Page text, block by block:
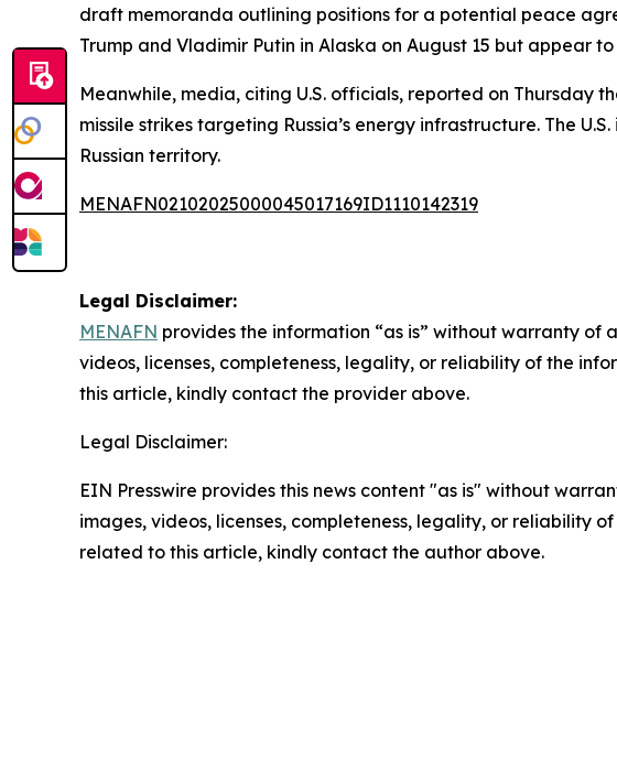
draft memoranda outlining positions for a potential peace
Trump and Vladimir Putin in Alaska on August 15 but appear
Meanwhile, media, citing U.S. officials, reported on Thursday
missile strikes targeting Russia’s energy infrastructure. The
Russian territory.
MENAFN02102025000045017169ID1110142319
Legal Disclaimer:
MENAFN provides the information “as is” without warranty
videos, licenses, completeness, legality, or reliability of the
this article, kindly contact the provider above.
Legal Disclaimer:
EIN Presswire provides this news content "as is" without
images, videos, licenses, completeness, legality, or reliability
related to this article, kindly contact the author above.